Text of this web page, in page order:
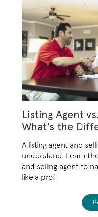
Listing Agent
What's the
A listing agent and
understand. Learn
and selling agent to
like a pro!